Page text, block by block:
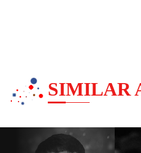
SIMILAR